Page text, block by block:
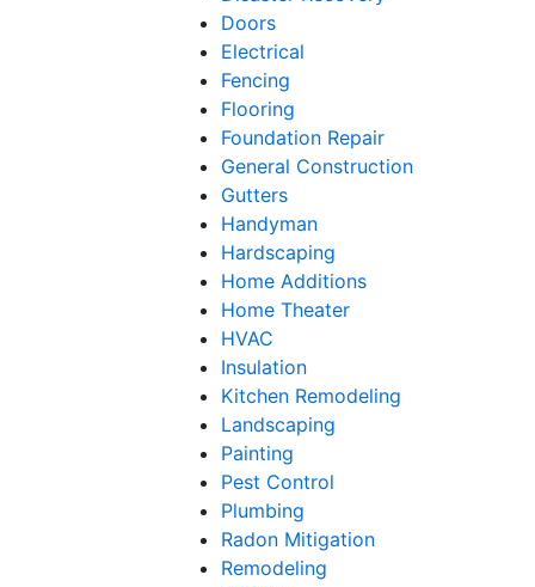
Doors
Electrical
Fencing
Flooring
Foundation Repair
General Construction
Gutters
Handyman
Hardscaping
Home Additions
Home Theater
HVAC
Insulation
Kitchen Remodeling
Landscaping
Painting
Pest Control
Plumbing
Radon Mitigation
Remodeling